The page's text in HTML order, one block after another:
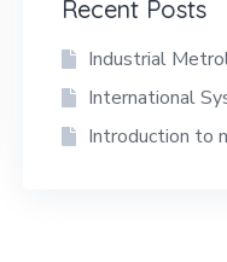
Recent Posts
Industrial
International
Introduction to